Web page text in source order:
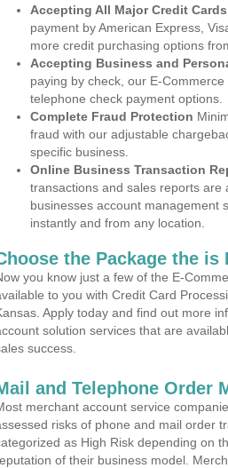
Accepting All Major Credit Cards
payment by American Express,
more credit purchasing options
Accepting Business and
paying by check, our E-
telephone check payment options.
Complete Fraud Protection
fraud with our adjustable
specific business.
Online Business Transaction
transactions and sales reports are
businesses account management
instantly and from any location.
the Package the is
you know just a few of the E-
to you with Credit Card
Apply today and find out more
solution services that are
success.
and Telephone Order
merchant account service
risks of phone and mail order
as High Risk depending on
of their business model.